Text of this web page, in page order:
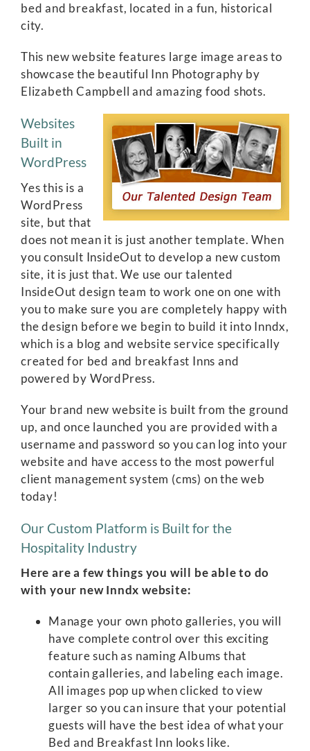
bed and breakfast, located in a fun, historical
city.
This new website features large image areas to
showcase the beautiful Inn Photography by
Elizabeth Campbell and amazing food shots.
Websites
Built in
WordPress
Yes this is a
WordPress
site, but that
does not mean it is just another template. When
you consult InsideOut to develop a new custom
site, it is just that. We use our talented
InsideOut design team to work one on one with
you to make sure you are completely happy with
the design before we begin to build it into Inndx,
which is a blog and website service specifically
created for bed and breakfast Inns and
powered by WordPress.
Your brand new website is built from the ground
up, and once launched you are provided with a
username and password so you can log into your
website and have access to the most powerful
client management system (cms) on the web
today!
Our Custom Platform is Built for the
Hospitality Industry
Here are a few things you will be able to do
with your new Inndx website:
Manage your own photo galleries, you will
have complete control over this exciting
feature such as naming Albums that
contain galleries, and labeling each image.
All images pop up when clicked to view
larger so you can insure that your potential
guests will have the best idea of what your
Bed and Breakfast Inn looks like.